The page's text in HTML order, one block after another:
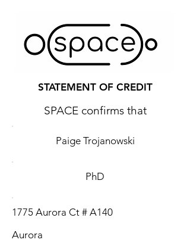
STATEMENT OF CREDIT
SPACE confirms that
Paige Trojanowski
PhD
1775 Aurora Ct # A140
Aurora